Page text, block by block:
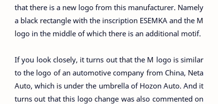
that there is a new logo from this manufacturer. Namely
a black rectangle with the inscription ESEMKA and the M
logo in the middle of which there is an additional motif.
If you look closely, it turns out that the M logo is similar
to the logo of an automotive company from China, Neta
Auto, which is under the umbrella of Hozon Auto. And it
turns out that this logo change was also commented on